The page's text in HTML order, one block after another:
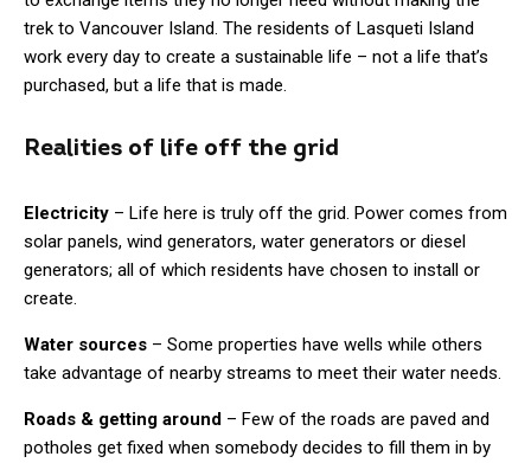
trek to Vancouver Island. The residents of Lasqueti Island
work every day to create a sustainable life – not a life that’s
purchased, but a life that is made.
Realities of life off the grid
Electricity – Life here is truly off the grid. Power comes from
solar panels, wind generators, water generators or diesel
generators; all of which residents have chosen to install or
create.
Water sources – Some properties have wells while others
take advantage of nearby streams to meet their water needs.
Roads & getting around – Few of the roads are paved and
potholes get fixed when somebody decides to fill them in by